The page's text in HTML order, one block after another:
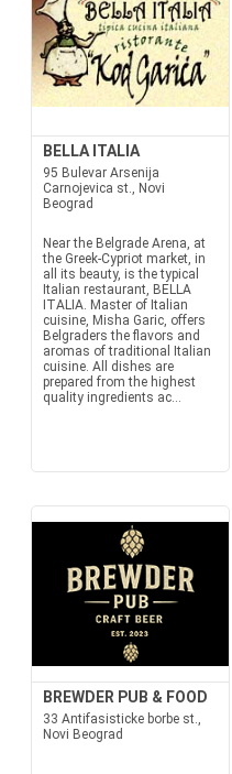
BELLA ITALIA
95 Bulevar Arsenija
Carnojevica st., Novi
Beograd
Near the Belgrade Arena, at
the Greek-Cypriot market, in
all its beauty, is the typical
Italian restaurant, BELLA
ITALIA. Master of Italian
cuisine, Misha Garic, offers
Belgraders the flavors and
aromas of traditional Italian
cuisine. All dishes are
prepared from the highest
quality ingredients ac...
BREWDER PUB & FOOD
33 Antifasisticke borbe st.,
Novi Beograd